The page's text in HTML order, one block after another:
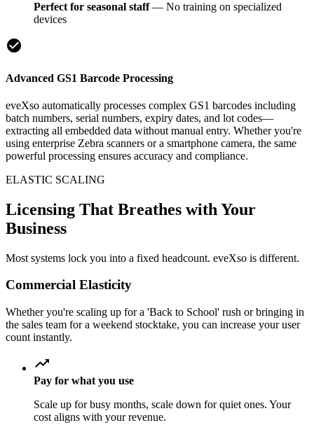
Perfect for seasonal staff— No training on specialized
devices
check_circle
Advanced GS1 Barcode Processing
eveXso automatically processes complex GS1 barcodes including
batch numbers, serial numbers, expiry dates, and lot codes—
extracting all embedded data without manual entry. Whether you're
using enterprise Zebra scanners or a smartphone camera, the same
powerful processing ensures accuracy and compliance.
ELASTIC SCALING
Licensing That Breathes with Your
Business
Most systems lock you into a fixed headcount. eveXso is different.
Commercial Elasticity
Whether you're scaling up for a 'Back to School' rush or bringing in
the sales team for a weekend stocktake, you can increase your user
count instantly.
trending_up
Pay for what you use
Scale up for busy months, scale down for quiet ones. Your
cost aligns with your revenue.